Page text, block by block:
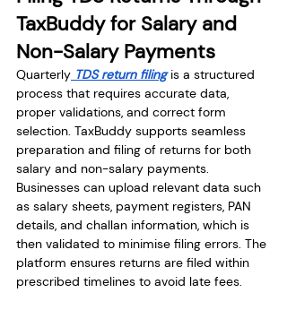
TaxBuddy for Salary and
Non-Salary Payments
Quarterly TDS return filing is a structured
process that requires accurate data,
proper validations, and correct form
selection. TaxBuddy supports seamless
preparation and filing of returns for both
salary and non-salary payments.
Businesses can upload relevant data such
as salary sheets, payment registers, PAN
details, and challan information, which is
then validated to minimise filing errors. The
platform ensures returns are filed within
prescribed timelines to avoid late fees.